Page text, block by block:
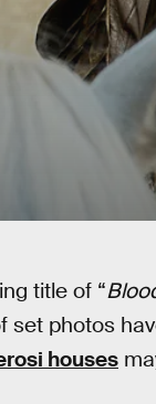
title of “
set photos
houses